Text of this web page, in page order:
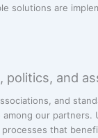
solutions are
politics, and
and
among our partners.
that